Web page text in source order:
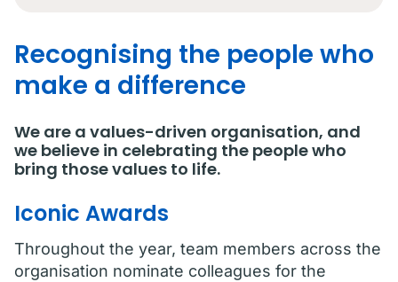
Recognising the people who
make a difference
We are a values-driven organisation, and
we believe in celebrating the people who
bring those values to life.
Iconic Awards
Throughout the year, team members across the
organisation nominate colleagues for the